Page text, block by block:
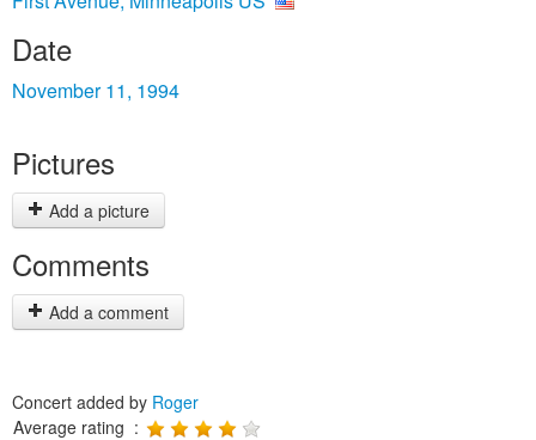
Date
November 11, 1994
Pictures
Add a picture
Comments
Add a comment
Concert added by Roger
Average rating :